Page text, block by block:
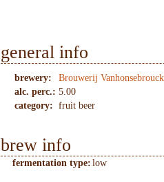
general info
brewery:
Brouwerij Vanhonsebrouck
alc. perc.: 5.00
category: fruit beer
brew info
fermentation type: low